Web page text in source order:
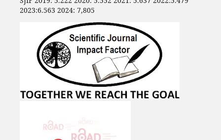
2023:6.563 2024: 7,805